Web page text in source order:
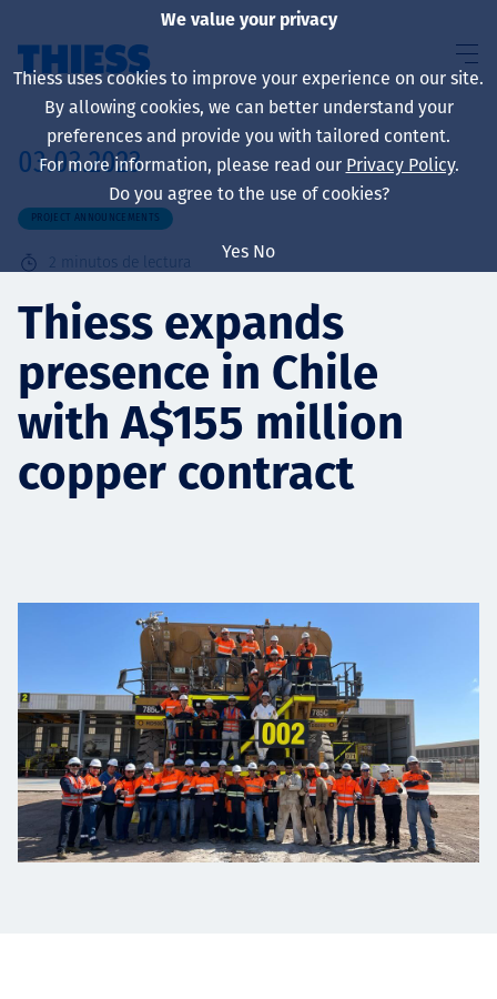
Sobre nosotros
Sustainability
Servicios
Carreras
Contact
News
03.03.2023
PROJECT ANNOUNCEMENTS
2 minutos de lectura
Thiess expands
presence in Chile
with A$155 million
copper contract
We value your privacy
Thiess uses cookies to improve your experience on our site.
By allowing cookies, we can better understand your
preferences and provide you with tailored content.
For more information, please read our Privacy Policy.
Do you agree to the use of cookies?
Yes No